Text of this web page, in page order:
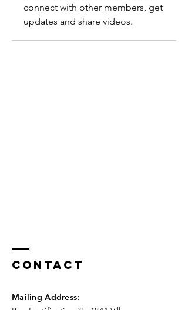
connect with other members, get
updates and share videos.
Contact
Mailing Address: